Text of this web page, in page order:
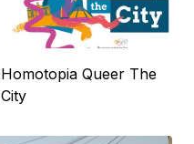
Homotopia Queer The
City